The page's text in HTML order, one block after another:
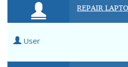
REPAIR
User